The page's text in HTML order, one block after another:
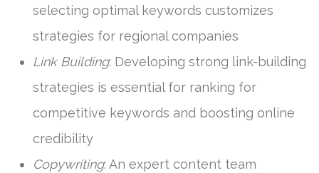
selecting optimal keywords customizes
strategies for regional companies
Link Building: Developing strong link-building
strategies is essential for ranking for
competitive keywords and boosting online
credibility
Copywriting: An expert content team